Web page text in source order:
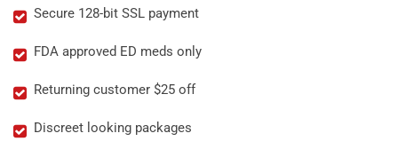
Secure 128-bit SSL payment
FDA approved ED meds only
Returning customer $25 off
Discreet looking packages